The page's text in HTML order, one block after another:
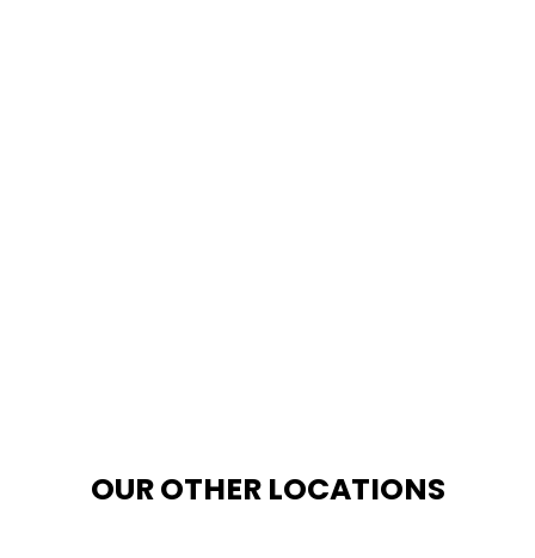
OUR OTHER LOCATIONS